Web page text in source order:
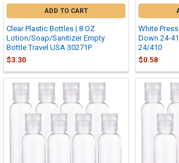
ADD TO CART
Clear Plastic Bottles | 8 OZ
Lotion/Soap/Sanitizer Empty
Bottle Travel USA 30271P
$3.30
White
Down 24-
24/410
$0.58